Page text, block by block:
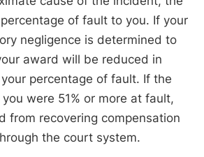
of fault to you. If your
negligence is determined to
award will be reduced in
percentage of fault. If the
were 51% or more at fault,
from recovering compensation
the court system.